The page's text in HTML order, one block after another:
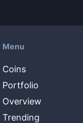
Menu
Coins
Portfolio
Overview
Trending